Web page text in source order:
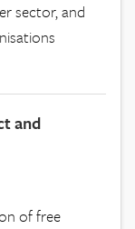
sector, and
and
of free